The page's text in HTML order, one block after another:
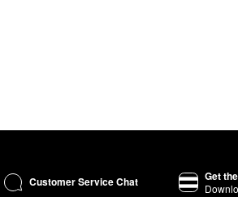
Customer Service Chat Get